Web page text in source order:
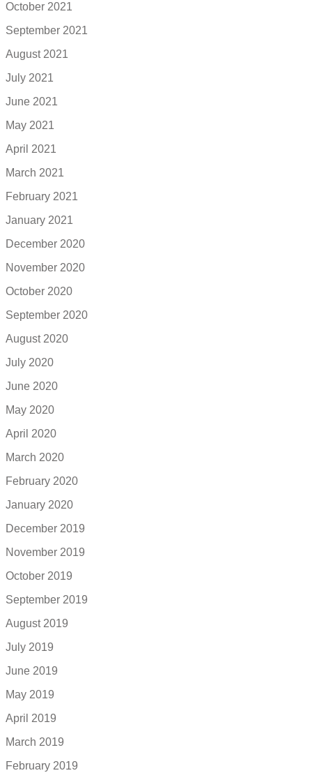
October 2021
September 2021
August 2021
July 2021
June 2021
May 2021
April 2021
March 2021
February 2021
January 2021
December 2020
November 2020
October 2020
September 2020
August 2020
July 2020
June 2020
May 2020
April 2020
March 2020
February 2020
January 2020
December 2019
November 2019
October 2019
September 2019
August 2019
July 2019
June 2019
May 2019
April 2019
March 2019
February 2019